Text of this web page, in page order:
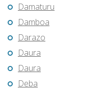
Damaturu
Damboa
Darazo
Daura
Daura
Deba